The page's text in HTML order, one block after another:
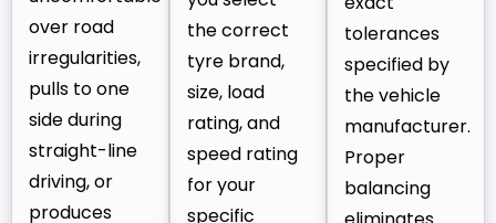
over road
irregularities,
pulls to one
side during
straight-line
driving, or
produces
the correct
tyre brand,
size, load
rating, and
speed rating
for your
specific
tolerances
specified by
the vehicle
manufacturer.
Proper
balancing